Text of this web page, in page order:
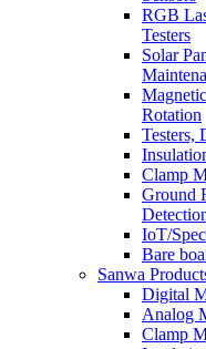
RGB
Testers
Solar
Rotation
Testers,
Clamp
Ground
IoT/
Bare
Sanwa
Digital
Analog
Clamp